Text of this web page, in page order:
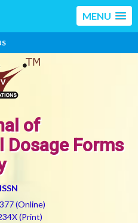
MENU
of
Dosage Forms
ISSN
(Online)
(Print)